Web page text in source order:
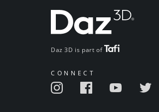
Daz 3D is part of
CONNECT